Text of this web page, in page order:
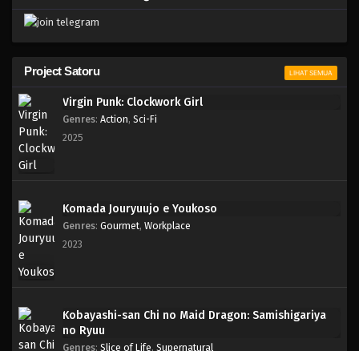
Project Satoru LIHAT SEMUA
Virgin Punk: Clockwork Girl
Genres: Action, Sci-Fi
2025
Komada Jouryuujo e Youkoso
Genres: Gourmet, Workplace
2023
Kobayashi-san Chi no Maid Dragon: Samishigariya
no Ryuu
Genres: Slice of Life, Supernatural